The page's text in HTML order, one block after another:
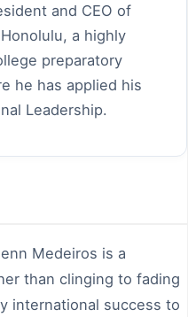
and CEO of
a highly
preparatory
he has applied his
Leadership.
Medeiros is a
than clinging to fading
international success to